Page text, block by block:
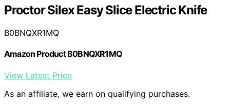
Proctor Silex Easy Slice Electric Knife
B0BNQXR1MQ
Amazon Product B0BNQXR1MQ
View Latest Price
As an affiliate, we earn on qualifying purchases.